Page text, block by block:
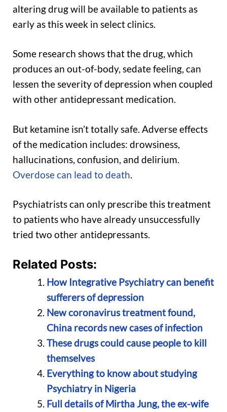
altering drug will be available to patients as
early as this week in select clinics.
Some research shows that the drug, which
produces an out-of-body, sedate feeling, can
lessen the severity of depression when coupled
with other antidepressant medication.
But ketamine isn’t totally safe. Adverse effects
of the medication includes: drowsiness,
hallucinations, confusion, and delirium.
Overdose can lead to death.
Psychiatrists can only prescribe this treatment
to patients who have already unsuccessfully
tried two other antidepressants.
Related Posts:
How Integrative Psychiatry can benefit
sufferers of depression
New coronavirus treatment found,
China records new cases of infection
These drugs could cause people to kill
themselves
Everything to know about studying
Psychiatry in Nigeria
Full details of Mirtha Jung, the ex-wife